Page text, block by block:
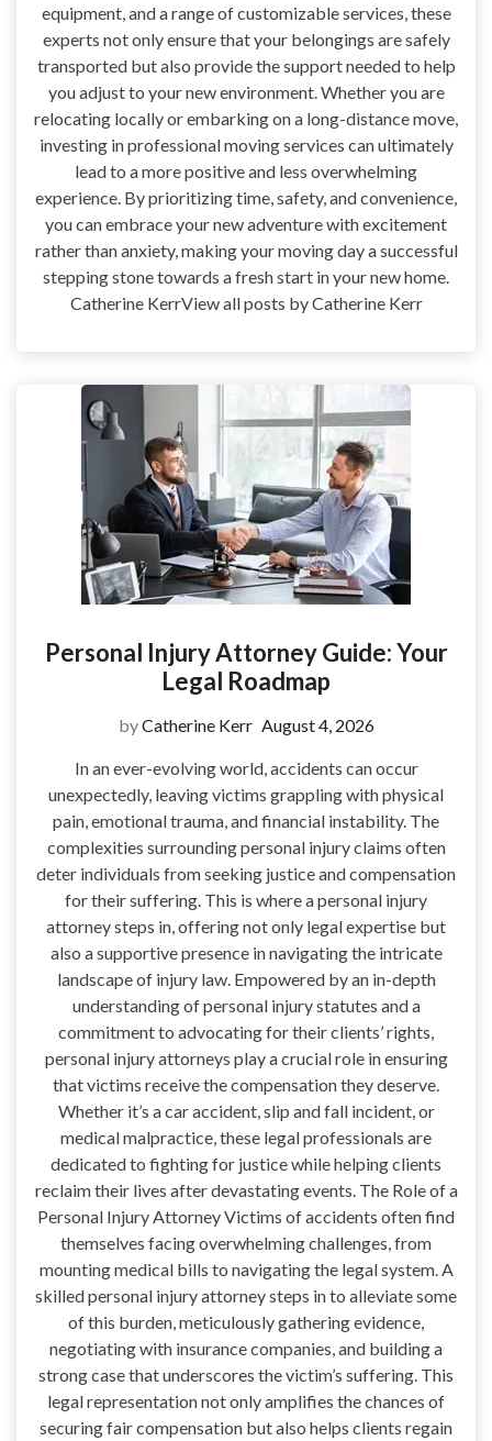
equipment, and a range of customizable services, these
experts not only ensure that your belongings are safely
transported but also provide the support needed to help
you adjust to your new environment. Whether you are
relocating locally or embarking on a long-distance move,
investing in professional moving services can ultimately
lead to a more positive and less overwhelming
experience. By prioritizing time, safety, and convenience,
you can embrace your new adventure with excitement
rather than anxiety, making your moving day a successful
stepping stone towards a fresh start in your new home.
Catherine KerrView all posts by Catherine Kerr
Personal Injury Attorney Guide: Your
Legal Roadmap
byCatherine Kerr August 4, 2026
In an ever-evolving world, accidents can occur
unexpectedly, leaving victims grappling with physical
pain, emotional trauma, and financial instability. The
complexities surrounding personal injury claims often
deter individuals from seeking justice and compensation
for their suffering. This is where a personal injury
attorney steps in, offering not only legal expertise but
also a supportive presence in navigating the intricate
landscape of injury law. Empowered by an in-depth
understanding of personal injury statutes and a
commitment to advocating for their clients’ rights,
personal injury attorneys play a crucial role in ensuring
that victims receive the compensation they deserve.
Whether it’s a car accident, slip and fall incident, or
medical malpractice, these legal professionals are
dedicated to fighting for justice while helping clients
reclaim their lives after devastating events. The Role of a
Personal Injury Attorney Victims of accidents often find
themselves facing overwhelming challenges, from
mounting medical bills to navigating the legal system. A
skilled personal injury attorney steps in to alleviate some
of this burden, meticulously gathering evidence,
negotiating with insurance companies, and building a
strong case that underscores the victim’s suffering. This
legal representation not only amplifies the chances of
securing fair compensation but also helps clients regain